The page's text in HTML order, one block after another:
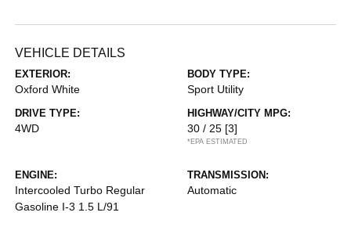
VEHICLE DETAILS
EXTERIOR:
Oxford White
BODY TYPE:
Sport Utility
DRIVE TYPE:
4WD
HIGHWAY/CITY MPG:
30 / 25 [3]
*EPA ESTIMATED
ENGINE:
Intercooled Turbo Regular
Gasoline I-3 1.5 L/91
TRANSMISSION:
Automatic